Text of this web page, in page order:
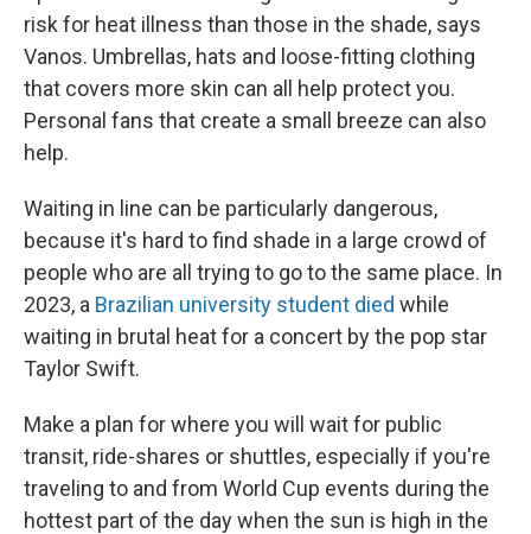
risk for heat illness than those in the shade, says
Vanos. Umbrellas, hats and loose-fitting clothing
that covers more skin can all help protect you.
Personal fans that create a small breeze can also
help.
Waiting in line can be particularly dangerous,
because it's hard to find shade in a large crowd of
people who are all trying to go to the same place. In
2023, a Brazilian university student died while
waiting in brutal heat for a concert by the pop star
Taylor Swift.
Make a plan for where you will wait for public
transit, ride-shares or shuttles, especially if you're
traveling to and from World Cup events during the
hottest part of the day when the sun is high in the